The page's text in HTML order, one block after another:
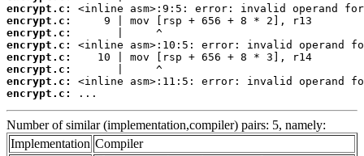
encrypt.c:
encrypt.c:
encrypt.c:
encrypt.c:
encrypt.c:
encrypt.c:
encrypt.c:
encrypt.c:
...
Number of similar (implementation,compiler) pairs: 5, namely:
Implementation Compiler